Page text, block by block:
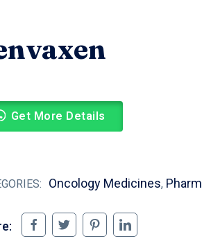
Get More Details
Oncology Medicines,